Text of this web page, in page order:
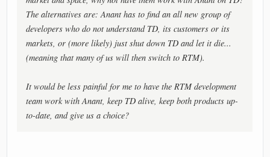
The alternatives are: Anant has to find an all new group of
developers who do not understand TD, its customers or its
markets, or (more likely) just shut down TD and let it die...
(meaning that many of us will then switch to RTM).
It would be less painful for me to have the RTM development
team work with Anant, keep TD alive, keep both products up-
to-date, and give us a choice?